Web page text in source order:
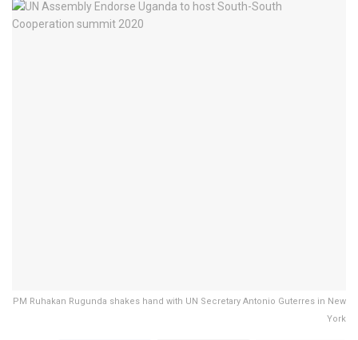
PM Ruhakan Rugunda shakes hand with UN Secretary Antonio Guterres in New
York